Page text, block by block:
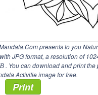
presents to you
JPG format, a resolution of
. You can download and print
Activitie image for free.
Print